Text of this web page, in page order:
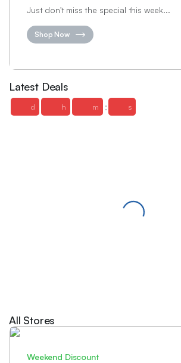
Just don't miss the special this week...
Shop Now
Latest Deals
d h m : s
All Stores
Weekend Discount